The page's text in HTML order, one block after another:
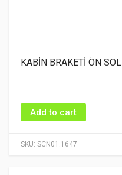
SKU: SCN01.1647
KABİN BRAKETİ ÖN SOL
Add to cart